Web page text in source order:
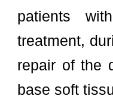
patients
treatment,
repair of the
base soft